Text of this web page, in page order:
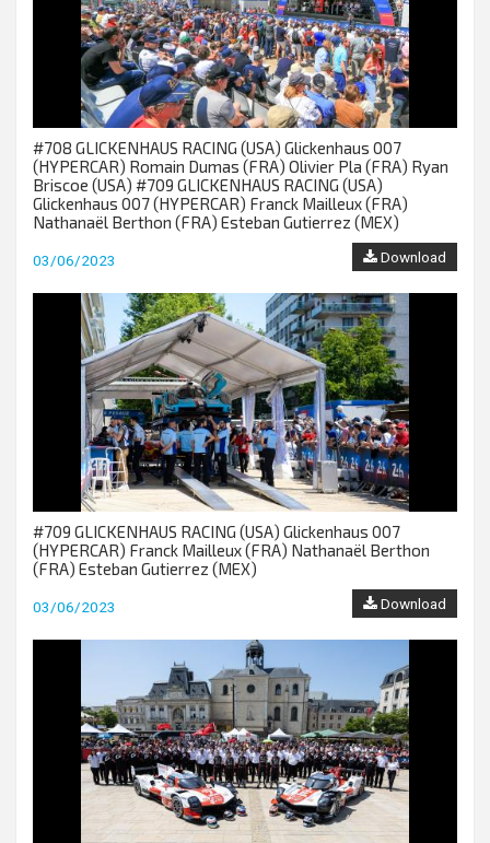
#708 GLICKENHAUS RACING (USA) Glickenhaus 007
(HYPERCAR) Romain Dumas (FRA) Olivier Pla (FRA) Ryan
Briscoe (USA) #709 GLICKENHAUS RACING (USA)
Glickenhaus 007 (HYPERCAR) Franck Mailleux (FRA)
Nathanaël Berthon (FRA) Esteban Gutierrez (MEX)
03/06/2023 Download
#709 GLICKENHAUS RACING (USA) Glickenhaus 007
(HYPERCAR) Franck Mailleux (FRA) Nathanaël Berthon
(FRA) Esteban Gutierrez (MEX)
03/06/2023 Download